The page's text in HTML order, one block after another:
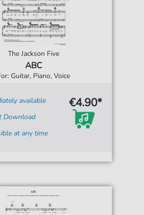
The Jackson Five
ABC
Guitar, Piano, Voice
available
Download
at any time
€4.90*